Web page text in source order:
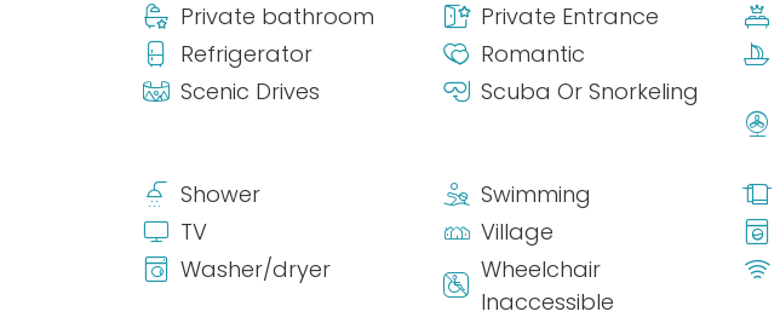
Private bathroom
Private Entrance
Refrigerator
Romantic
Scenic Drives
Scuba Or Snorkeling
Shower
Swimming
TV
Village
Washer/dryer
Wheelchair
Inaccessible